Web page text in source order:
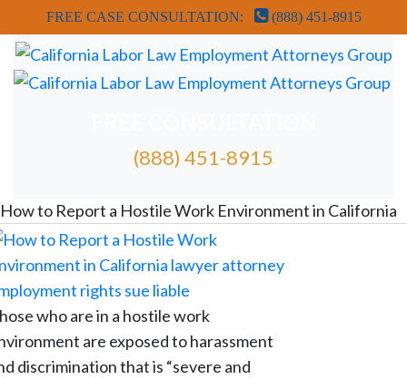
FREE CASE CONSULTATION: (888) 451-8915
(888) 451-8915
FREE ATTORNEY CASE REVIEW
How to Report a Hostile Work Environment in California
who are in a hostile work
are exposed to harassment
discrimination that is “severe and